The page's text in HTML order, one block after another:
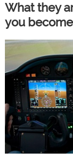
What they
you